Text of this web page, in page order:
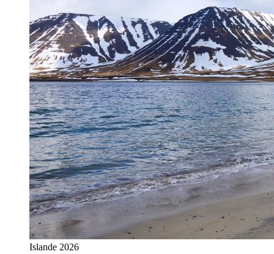
Islande 2026